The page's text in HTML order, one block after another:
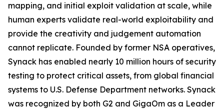
mapping, and initial exploit validation at scale, while
human experts validate real-world exploitability and
provide the creativity and judgement automation
cannot replicate. Founded by former NSA operatives,
Synack has enabled nearly 10 million hours of security
testing to protect critical assets, from global financial
systems to U.S. Defense Department networks. Synack
was recognized by both G2 and GigaOm as a Leader